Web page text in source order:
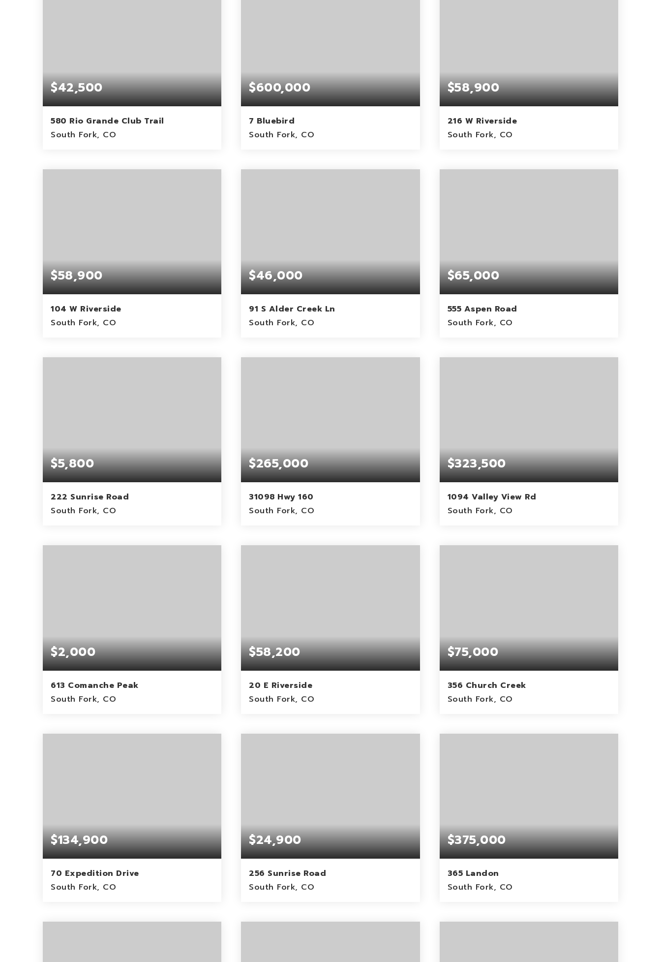
$42,500
580 Rio Grande Club Trail
South Fork, CO
ACRES
$600,000
7 Bluebird
South Fork, CO
ACRES
$58,900
216 W Riverside
South Fork, CO
ACRES
$58,900
104 W Riverside
South Fork, CO
ACRES
$46,000
91 S Alder Creek Ln
South Fork, CO
ACRES
$65,000
555 Aspen Road
South Fork, CO
ACRES
$5,800
222 Sunrise Road
South Fork, CO
ACRES
$265,000
31098 Hwy 160
South Fork, CO
ACRES
$323,500
1094 Valley View Rd
South Fork, CO
ACRES
$2,000
613 Comanche Peak
South Fork, CO
ACRES
$58,200
20 E Riverside
South Fork, CO
ACRES
$75,000
356 Church Creek
South Fork, CO
ACRES
$134,900
70 Expedition Drive
South Fork, CO
ACRES
$24,900
256 Sunrise Road
South Fork, CO
ACRES
$375,000
365 Landon
South Fork, CO
ACRES